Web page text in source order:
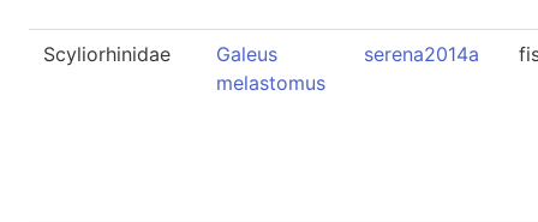
Scyliorhinidae
Galeus
melastomus
serena2014a